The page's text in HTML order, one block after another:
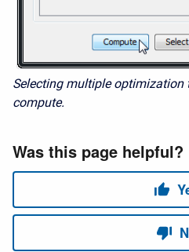
Selecting multiple optimization
compute.